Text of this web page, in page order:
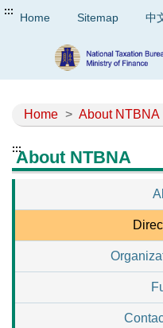
::: Home Sitemap 中
Home > About NTBNA
:::About NTBNA